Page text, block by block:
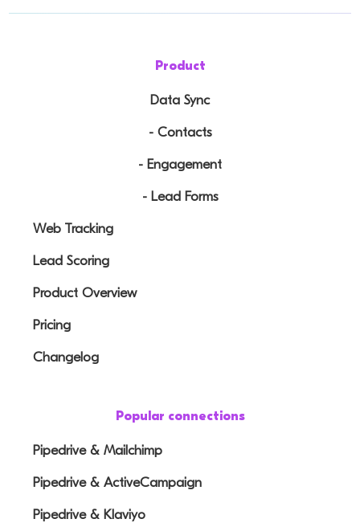
Product
Data Sync
- Contacts
- Engagement
- Lead Forms
Web Tracking
Lead Scoring
Product Overview
Pricing
Changelog
Popular connections
Pipedrive & Mailchimp
Pipedrive & ActiveCampaign
Pipedrive & Klaviyo